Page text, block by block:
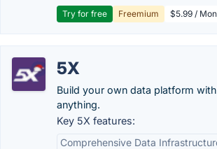
Try for free Freemium $5.99 /
5X
Build your own data platform
anything.
Key 5X features:
Comprehensive Data